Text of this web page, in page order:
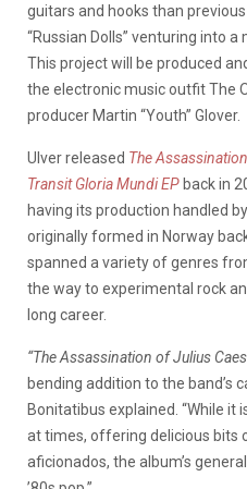
guitars and hooks than
“Russian Dolls” venturing into
This project will be produced
the electronic music outfit The
producer Martin “Youth” Glover.
Ulver released The
Transit Gloria Mundi EP back in
having its production handled
originally formed in Norway
spanned a variety of genres
the way to experimental rock
long career.
“The Assassination of Julius
bending addition to the band’s
Bonitatibus explained. “While it
at times, offering delicious bits
aficionados, the album’s